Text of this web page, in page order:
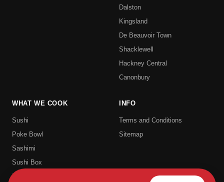
Dalston
Kingsland
De Beauvoir Town
Shacklewell
Hackney Central
Canonbury
WHAT WE COOK
Sushi
Poke Bowl
Sashimi
Sushi Box
Uramaki
INFO
Terms and Conditions
Sitemap